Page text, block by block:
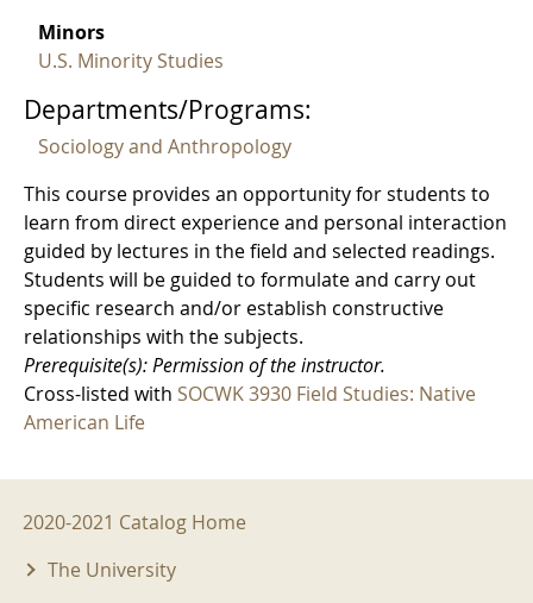
Minors
U.S. Minority Studies
Departments/Programs:
Sociology and Anthropology
This course provides an opportunity for students to
learn from direct experience and personal interaction
guided by lectures in the field and selected readings.
Students will be guided to formulate and carry out
specific research and/or establish constructive
relationships with the subjects.
Prerequisite(s): Permission of the instructor.
Cross-listed with SOCWK 3930 Field Studies: Native
American Life
2020-2021 Menu
2020-2021 Catalog Home
The University